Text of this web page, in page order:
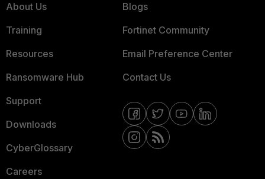
About Us
Training
Resources
Ransomware Hub
Support
Downloads
CyberGlossary
Careers
Blogs
Fortinet Community
Email Preference Center
Contact Us